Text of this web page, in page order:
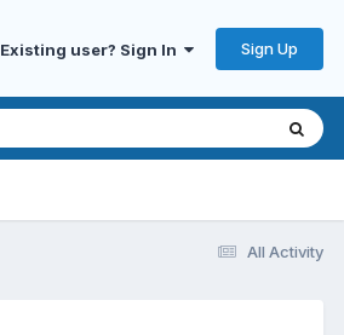
Existing user? Sign In Sign Up
All Activity